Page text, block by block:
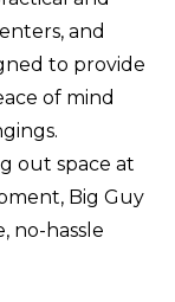
and
to provide
of mind
out space at
Big Guy
no-hassle